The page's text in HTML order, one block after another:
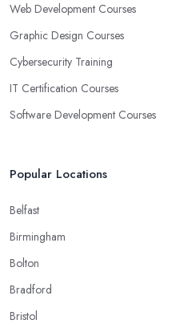
Web Development Courses
Graphic Design Courses
Cybersecurity Training
IT Certification Courses
Software Development Courses
Popular Locations
Belfast
Birmingham
Bolton
Bradford
Bristol